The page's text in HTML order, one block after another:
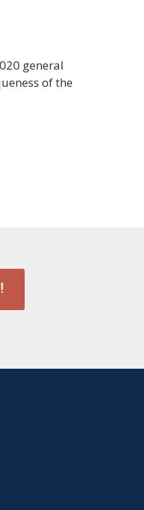
general
of the